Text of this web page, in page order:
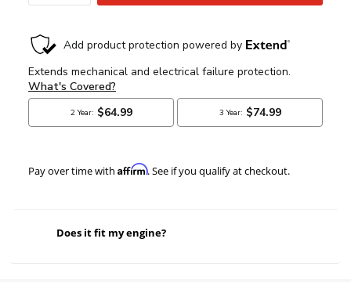
Pay over time with Affirm. See if you qualify at checkout.
Does it fit my engine?